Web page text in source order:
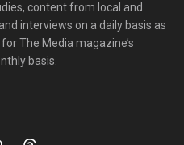
content from local and
interviews on a daily basis as
The Media magazine’s
basis.